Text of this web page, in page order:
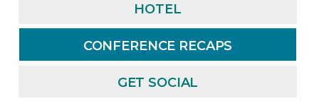
HOTEL
CONFERENCE RECAPS
GET SOCIAL